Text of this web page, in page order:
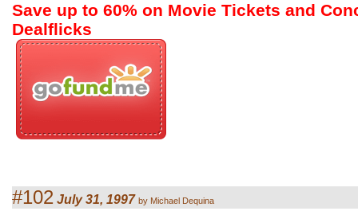
Save up to 60% on Movie Tickets and
Dealflicks
#102 July 31, 1997 by Michael Dequina